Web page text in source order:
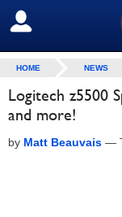
SIGN OUT
HOME NEWS
Logitech z5500
and more!
by Matt Beauvais —